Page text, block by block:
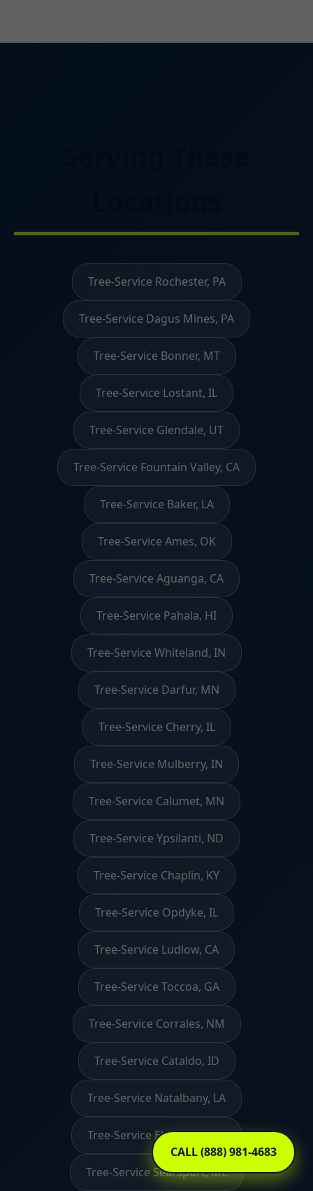
CALL (888) 981-4683
Tree-Service Rochester, PA
Tree-Service Dagus Mines, PA
Tree-Service Bonner, MT
Tree-Service Lostant, IL
Tree-Service Glendale, UT
Tree-Service Fountain Valley, CA
Tree-Service Baker, LA
Tree-Service Ames, OK
Tree-Service Aguanga, CA
Tree-Service Pahala, HI
Tree-Service Whiteland, IN
Tree-Service Darfur, MN
Tree-Service Cherry, IL
Tree-Service Mulberry, IN
Tree-Service Calumet, MN
Tree-Service Ypsilanti, ND
Tree-Service Chaplin, KY
Tree-Service Opdyke, IL
Tree-Service Ludlow, CA
Tree-Service Toccoa, GA
Tree-Service Corrales, NM
Tree-Service Cataldo, ID
Tree-Service Natalbany, LA
Tree-Service Eldorado, OH
Tree-Service Searsport, ME